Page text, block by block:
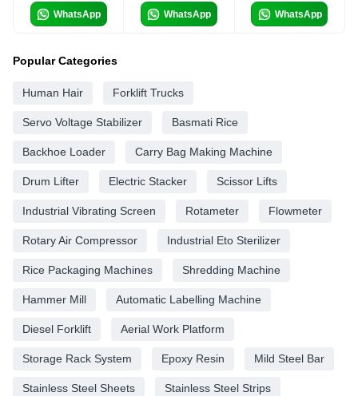
WhatsApp WhatsApp WhatsApp
Popular Categories
Human Hair Forklift Trucks
Servo Voltage Stabilizer Basmati Rice
Backhoe Loader Carry Bag Making Machine
Drum Lifter Electric Stacker Scissor Lifts
Industrial Vibrating Screen Rotameter Flowmeter
Rotary Air Compressor Industrial Eto Sterilizer
Rice Packaging Machines Shredding Machine
Hammer Mill Automatic Labelling Machine
Diesel Forklift Aerial Work Platform
Storage Rack System Epoxy Resin Mild Steel Bar
Stainless Steel Sheets Stainless Steel Strips